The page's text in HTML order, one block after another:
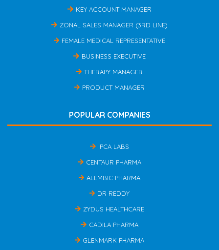
KEY ACCOUNT MANAGER
ZONAL SALES MANAGER (3RD LINE)
FEMALE MEDICAL REPRESENTATIVE
BUSINESS EXECUTIVE
THERAPY MANAGER
PRODUCT MANAGER
POPULAR COMPANIES
IPCA LABS
CENTAUR PHARMA
ALEMBIC PHARMA
DR REDDY
ZYDUS HEALTHCARE
CADILA PHARMA
GLENMARK PHARMA